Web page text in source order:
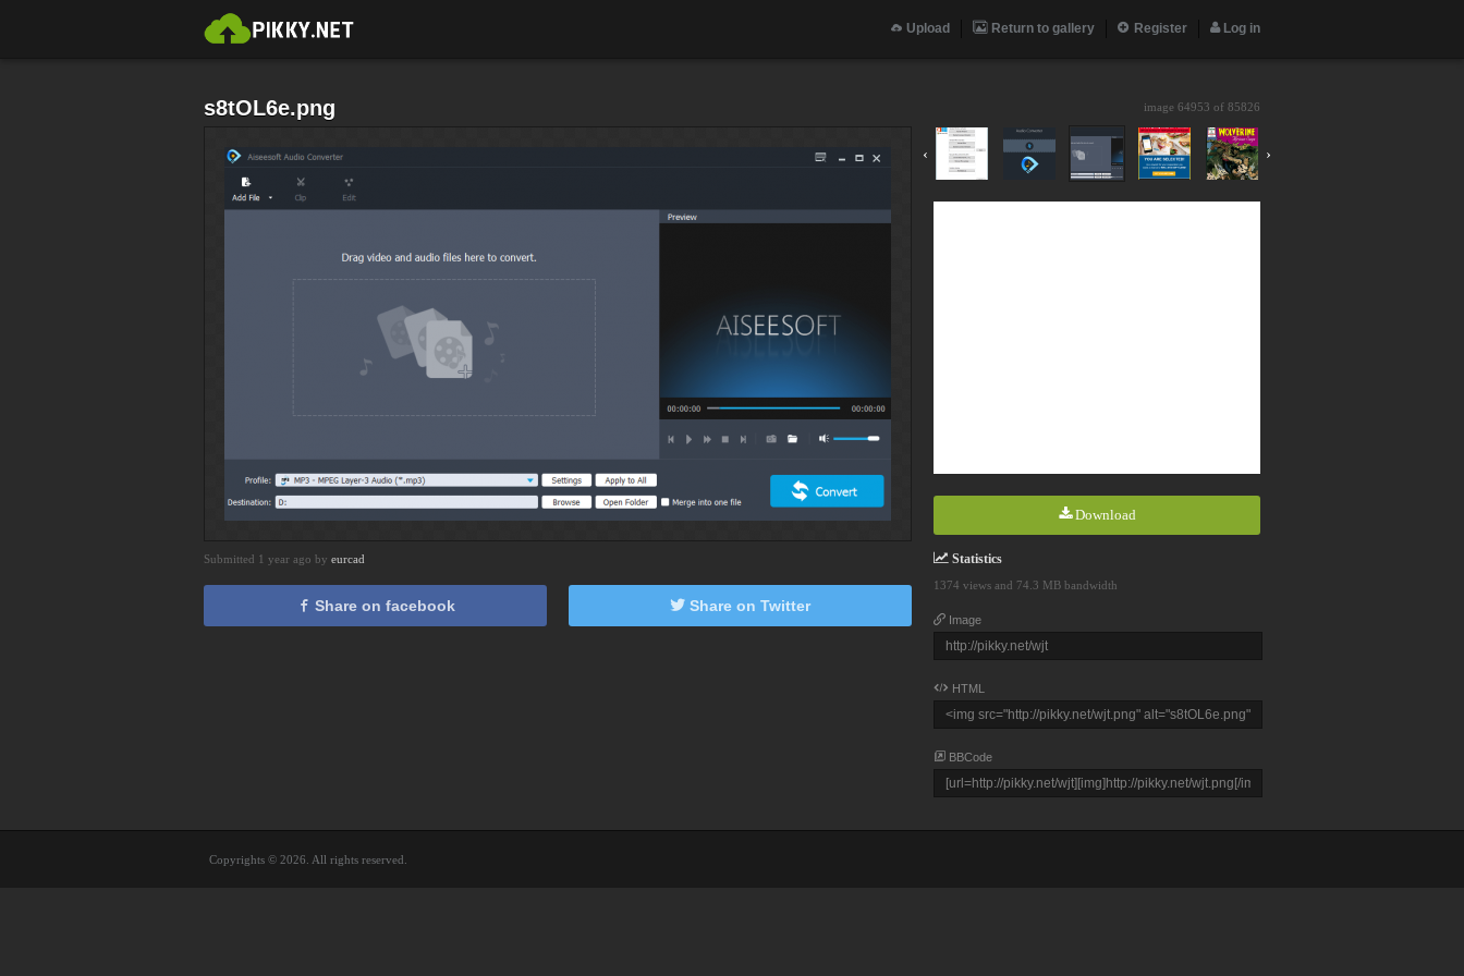
Upload Return to gallery Register Log in
s8tOL6e.png image 64953 of 85826
‹ ›
Download
Statistics
1374 views and 74.3 MB bandwidth
Image
HTML
BBCode
Submitted 1 year ago by eurcad
Share on facebook Share on Twitter
Copyrights © 2026. All rights reserved.